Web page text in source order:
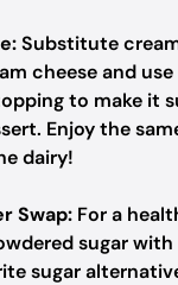
Substitute
cheese and
to make it
Enjoy the
dairy!
Swap: For a
sugar
sugar